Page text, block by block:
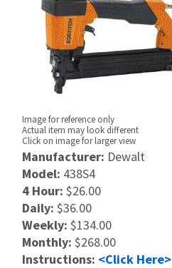
Image for reference only
Actual item may look different
Click on image for larger view
Manufacturer: Dewalt
Model: 438S4
4 Hour: $26.00
Daily: $36.00
Weekly: $134.00
Monthly: $268.00
Instructions: <Click Here>